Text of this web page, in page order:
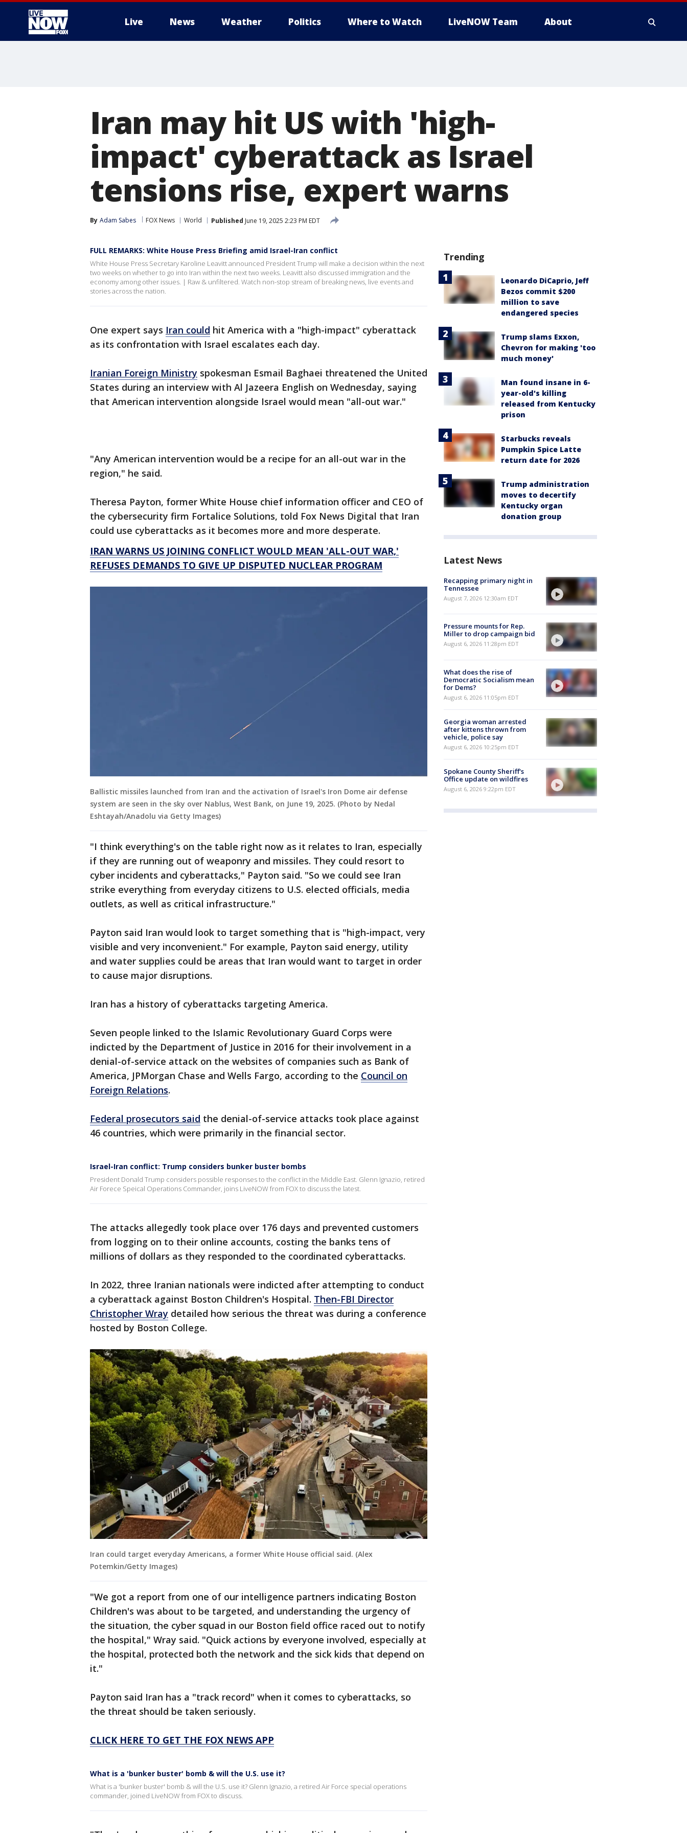
Live News Weather Politics Where to Watch LiveNOW Team About
Iran may hit US with 'high-
impact' cyberattack as Israel
tensions rise, expert warns
By Adam Sabes FOX News World Published June 19, 2025 2:23 PM EDT
FULL REMARKS: White House Press Briefing amid Israel-Iran conflict
White House Press Secretary Karoline Leavitt announced President Trump will make a decision within the next
two weeks on whether to go into Iran within the next two weeks. Leavitt also discussed immigration and the
economy among other issues. | Raw & unfiltered. Watch non-stop stream of breaking news, live events and
stories across the nation.
One expert says Iran could hit America with a "high-impact" cyberattack
as its confrontation with Israel escalates each day.
Iranian Foreign Ministry spokesman Esmail Baghaei threatened the United
States during an interview with Al Jazeera English on Wednesday, saying
that American intervention alongside Israel would mean "all-out war."
"Any American intervention would be a recipe for an all-out war in the
region," he said.
Theresa Payton, former White House chief information officer and CEO of
the cybersecurity firm Fortalice Solutions, told Fox News Digital that Iran
could use cyberattacks as it becomes more and more desperate.
IRAN WARNS US JOINING CONFLICT WOULD MEAN 'ALL-OUT WAR,'
REFUSES DEMANDS TO GIVE UP DISPUTED NUCLEAR PROGRAM
Ballistic missiles launched from Iran and the activation of Israel's Iron Dome air defense
system are seen in the sky over Nablus, West Bank, on June 19, 2025. (Photo by Nedal
Eshtayah/Anadolu via Getty Images)
"I think everything's on the table right now as it relates to Iran, especially
if they are running out of weaponry and missiles. They could resort to
cyber incidents and cyberattacks," Payton said. "So we could see Iran
strike everything from everyday citizens to U.S. elected officials, media
outlets, as well as critical infrastructure."
Payton said Iran would look to target something that is "high-impact, very
visible and very inconvenient." For example, Payton said energy, utility
and water supplies could be areas that Iran would want to target in order
to cause major disruptions.
Iran has a history of cyberattacks targeting America.
Seven people linked to the Islamic Revolutionary Guard Corps were
indicted by the Department of Justice in 2016 for their involvement in a
denial-of-service attack on the websites of companies such as Bank of
America, JPMorgan Chase and Wells Fargo, according to the Council on
Foreign Relations.
Federal prosecutors said the denial-of-service attacks took place against
46 countries, which were primarily in the financial sector.
Israel-Iran conflict: Trump considers bunker buster bombs
President Donald Trump considers possible responses to the conflict in the Middle East. Glenn Ignazio, retired
Air Forece Speical Operations Commander, joins LiveNOW from FOX to discuss the latest.
The attacks allegedly took place over 176 days and prevented customers
from logging on to their online accounts, costing the banks tens of
millions of dollars as they responded to the coordinated cyberattacks.
In 2022, three Iranian nationals were indicted after attempting to conduct
a cyberattack against Boston Children's Hospital. Then-FBI Director
Christopher Wray detailed how serious the threat was during a conference
hosted by Boston College.
Iran could target everyday Americans, a former White House official said. (Alex
Potemkin/Getty Images)
"We got a report from one of our intelligence partners indicating Boston
Children's was about to be targeted, and understanding the urgency of
the situation, the cyber squad in our Boston field office raced out to notify
the hospital," Wray said. "Quick actions by everyone involved, especially at
the hospital, protected both the network and the sick kids that depend on
it."
Payton said Iran has a "track record" when it comes to cyberattacks, so
the threat should be taken seriously.
CLICK HERE TO GET THE FOX NEWS APP
What is a 'bunker buster' bomb & will the U.S. use it?
What is a 'bunker buster' bomb & will the U.S. use it? Glenn Ignazio, a retired Air Force special operations
commander, joined LiveNOW from FOX to discuss.
Trending
Leonardo DiCaprio, Jeff
Bezos commit $200
million to save
endangered species
Trump slams Exxon,
Chevron for making 'too
much money'
Man found insane in 6-
year-old's killing
released from Kentucky
prison
Starbucks reveals
Pumpkin Spice Latte
return date for 2026
Trump administration
moves to decertify
Kentucky organ
donation group
Latest News
Recapping primary night in
Tennessee
August 7, 2026 12:30am EDT
Pressure mounts for Rep.
Miller to drop campaign bid
August 6, 2026 11:28pm EDT
What does the rise of
Democratic Socialism mean
for Dems?
August 6, 2026 11:05pm EDT
Georgia woman arrested
after kittens thrown from
vehicle, police say
August 6, 2026 10:25pm EDT
Spokane County Sheriff's
Office update on wildfires
August 6, 2026 9:22pm EDT